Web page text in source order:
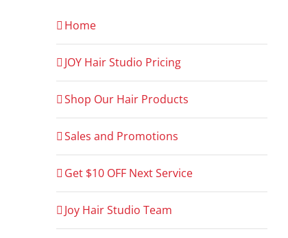
Home
JOY Hair Studio Pricing
Shop Our Hair Products
Sales and Promotions
Get $10 OFF Next Service
Joy Hair Studio Team